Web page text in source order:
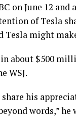
on June 12
of Tesla
Tesla might
about $500
WSJ.
his
words,”